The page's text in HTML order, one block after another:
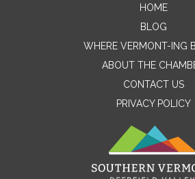
HOME
BLOG
WHERE VERMONT-ING
ABOUT THE
CONTACT US
PRIVACY POLICY